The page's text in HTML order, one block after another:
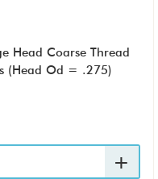
Head Coarse Thread
(Head Od = .275)